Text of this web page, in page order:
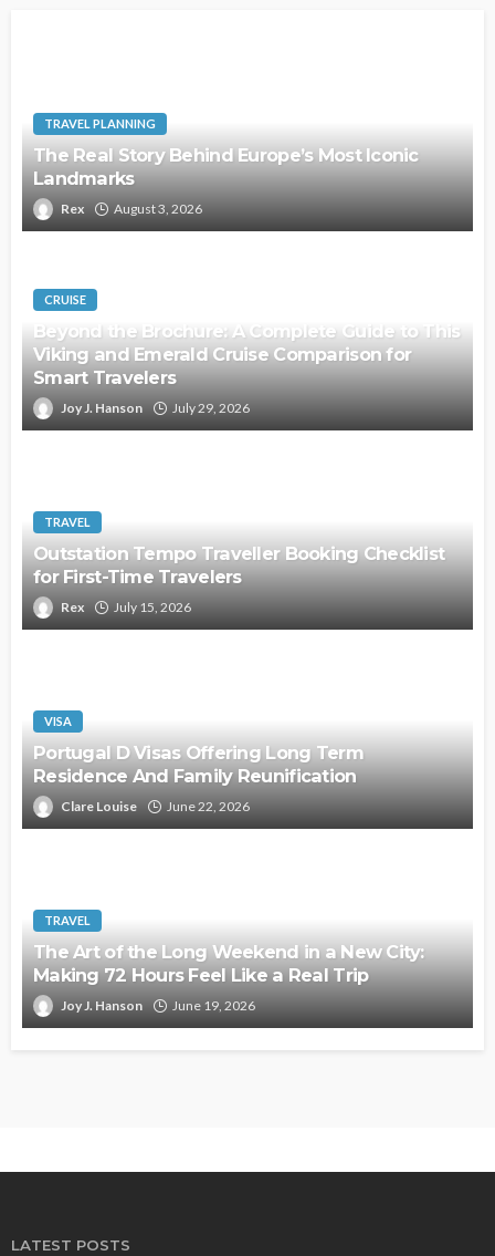
TRAVEL PLANNING
The Real Story Behind Europe’s Most Iconic
Landmarks
Rex August 3, 2026
CRUISE
Beyond the Brochure: A Complete Guide to This
Viking and Emerald Cruise Comparison for
Smart Travelers
Joy J. Hanson July 29, 2026
TRAVEL
Outstation Tempo Traveller Booking Checklist
for First-Time Travelers
Rex July 15, 2026
VISA
Portugal D Visas Offering Long Term
Residence And Family Reunification
Clare Louise June 22, 2026
TRAVEL
The Art of the Long Weekend in a New City:
Making 72 Hours Feel Like a Real Trip
Joy J. Hanson June 19, 2026
LATEST POSTS